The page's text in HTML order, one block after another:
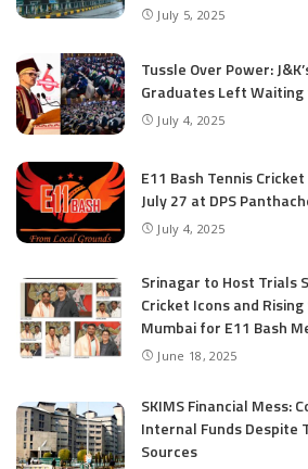
July 5, 2025
Tussle Over Power:
Graduates Left Waiting
July 4, 2025
E11 Bash Tennis
July 27 at DPS
July 4, 2025
Srinagar to Host Trials
Cricket Icons and
Mumbai for E11 Bash
June 18, 2025
SKIMS Financial Mess:
Internal Funds Despite
Sources